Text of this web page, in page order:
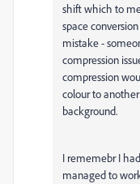
shift which to
space
mistake -
compression
compression
colour to
background.
I rememebr I
managed to